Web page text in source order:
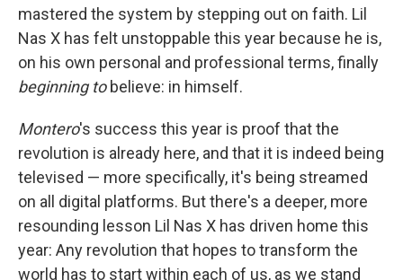
mastered the system by stepping out on faith. Lil
Nas X has felt unstoppable this year because he is,
on his own personal and professional terms, finally
beginning tobelieve: in himself.
Montero's success this year is proof that the
revolution is already here, and that it is indeed being
televised — more specifically, it's being streamed
on all digital platforms. But there's a deeper, more
resounding lesson Lil Nas X has driven home this
year: Any revolution that hopes to transform the
world has to start within each of us, as we stand